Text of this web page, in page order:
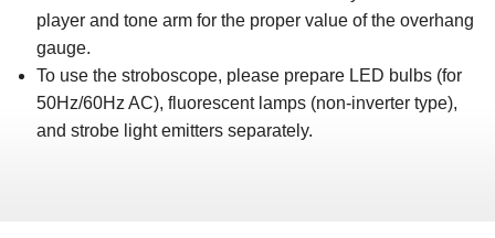
player and tone arm for the proper value of the overhang
gauge.
To use the stroboscope, please prepare LED bulbs (for
50Hz/60Hz AC), fluorescent lamps (non-inverter type),
and strobe light emitters separately.